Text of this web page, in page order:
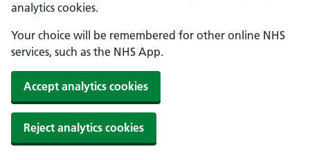
analytics cookies.
Your choice will be remembered for other online NHS
services, such as the NHS App.
Accept analytics cookies
Reject analytics cookies